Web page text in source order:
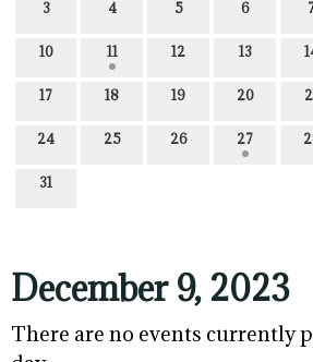
3 4 5 6
10 11 12 13
17 18 19 20
24 25 26 27
31
December 9, 2023
There are no events currently